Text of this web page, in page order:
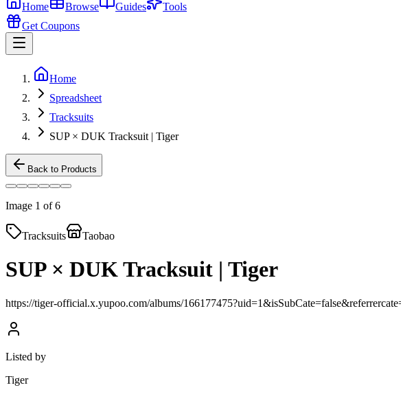
Home
Browse Guides
Tools
Get Coupons
Home
Spreadsheet
Tracksuits
SUP × DUK Tracksuit | Tiger
Back to Products
Image 1 of 6
Tracksuits Taobao
SUP × DUK Tracksuit | Tiger
https://tiger-official.x.yupoo.com/albums/
Listed by
Tiger